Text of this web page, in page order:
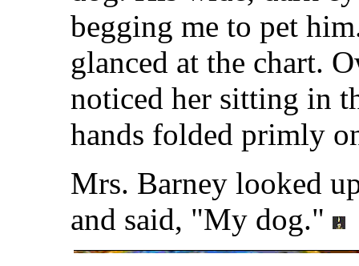
begging me to pet
glanced at the chart.
noticed her sitting in
hands folded primly
Mrs. Barney looked
and said, "My dog."